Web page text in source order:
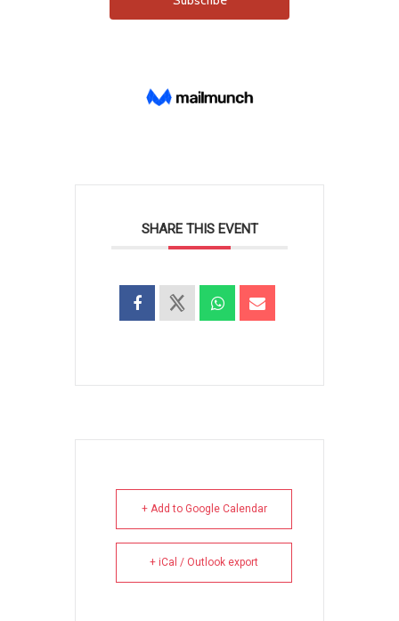
SHARE THIS EVENT
+ Add to Google Calendar
+ iCal / Outlook export